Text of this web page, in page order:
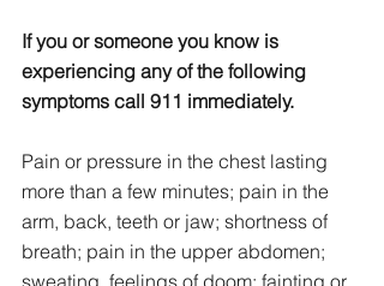
If you or someone you know is
experiencing any of the following
symptoms call 911 immediately.
Pain or pressure in the chest lasting
more than a few minutes; pain in the
arm, back, teeth or jaw; shortness of
breath; pain in the upper abdomen;